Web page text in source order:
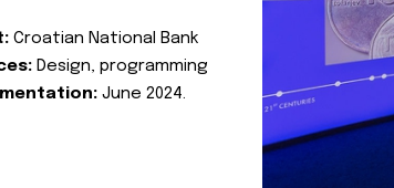
Croatian National Bank
Design, programming
June 2024.